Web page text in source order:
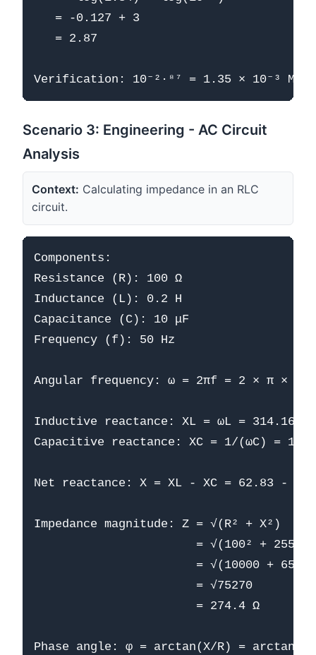
   = -0.127 + 3
   = 2.87
Scenario 3: Engineering - AC Circuit
Analysis
Context: Calculating impedance in an RLC
circuit.
Components:
Resistance (R): 100 Ω
Inductance (L): 0.2 H
Capacitance (C): 10 μF
Frequency (f): 50 Hz
Angular frequency: ω = 2πf = 2 × π × 50
Inductive reactance: XL = ωL = 314.16
Capacitive reactance: XC = 1/(ωC) = 1/
Net reactance: X = XL - XC = 62.83 -
Impedance magnitude: Z = √(R² + X²)
= √(100² +
= √(10000 +
                       = √75270
                       = 274.4 Ω
Phase angle: φ = arctan(X/R) = arctan(-